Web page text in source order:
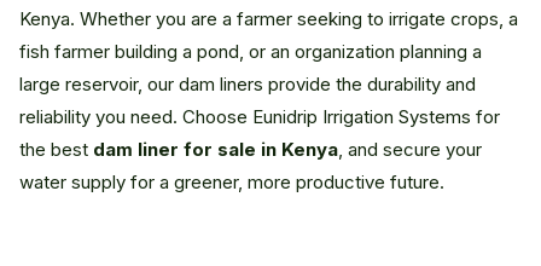
Kenya. Whether you are a farmer seeking to irrigate crops, a
fish farmer building a pond, or an organization planning a
large reservoir, our dam liners provide the durability and
reliability you need. Choose Eunidrip Irrigation Systems for
the best dam liner for sale in Kenya, and secure your
water supply for a greener, more productive future.